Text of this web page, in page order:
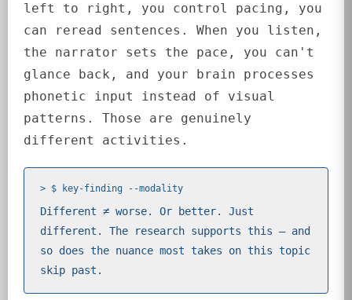
left to right, you control pacing, you
can reread sentences. When you listen,
the narrator sets the pace, you can't
glance back, and your brain processes
phonetic input instead of visual
patterns. Those are genuinely
different activities.
> $ key-finding --modality
Different ≠ worse. Or better. Just
different. The research supports this — and
so does the nuance most takes on this topic
skip past.